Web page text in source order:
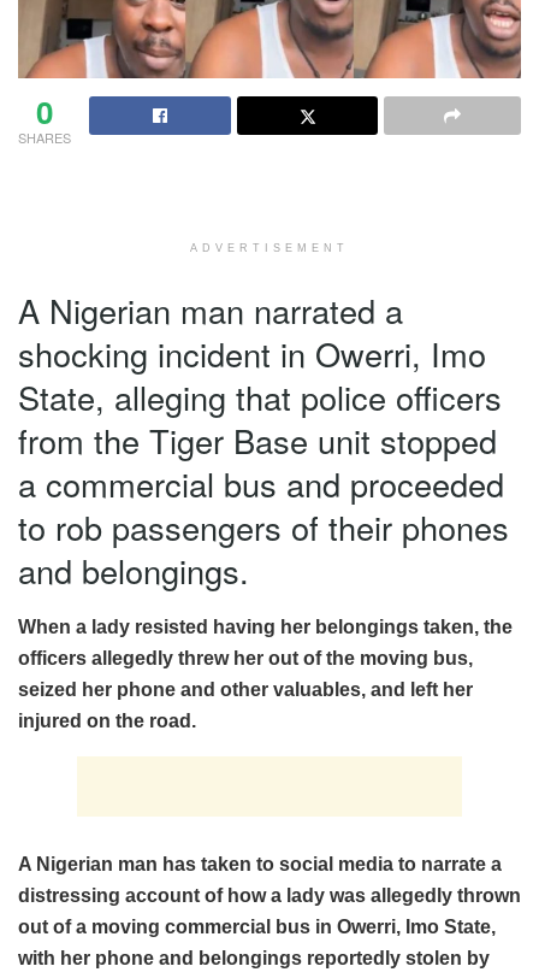
0
SHARES
ADVERTISEMENT
A Nigerian man narrated a
shocking incident in Owerri, Imo
State, alleging that police officers
from the Tiger Base unit stopped
a commercial bus and proceeded
to rob passengers of their phones
and belongings.
When a lady resisted having her belongings taken, the
officers allegedly threw her out of the moving bus,
seized her phone and other valuables, and left her
injured on the road.
A Nigerian man has taken to social media to narrate a
distressing account of how a lady was allegedly thrown
out of a moving commercial bus in Owerri, Imo State,
with her phone and belongings reportedly stolen by